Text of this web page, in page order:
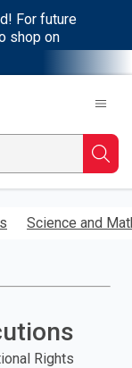
For future
shop on
Science and
Rights